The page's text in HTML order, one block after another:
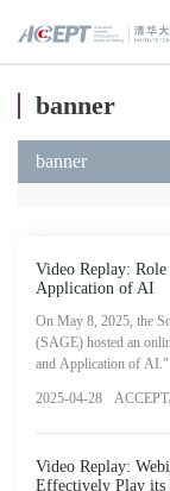
banner
banner
Video Replay:
Application of AI
On May 8, 2025, the
(SAGE) hosted an
and Application of AI."
Economics. The
2025-04-28
Video Replay:
Effectively Play its